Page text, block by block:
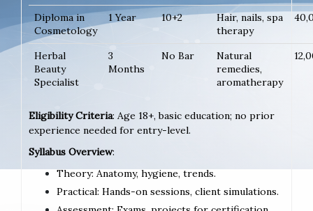
Diploma in
Cosmetology
1 Year 10+2
Hair, nails, spa
therapy
Herbal
Beauty
Specialist
3
Months
No Bar
Natural
remedies,
aromatherapy
Eligibility Criteria: Age 18+, basic education; no prior
experience needed for entry-level.
Syllabus Overview:
Theory: Anatomy, hygiene, trends.
Practical: Hands-on sessions, client simulations.